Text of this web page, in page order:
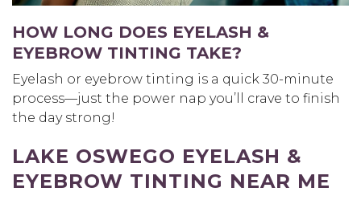
HOW LONG DOES EYELASH &
EYEBROW TINTING TAKE?
Eyelash or eyebrow tinting is a quick 30-minute
process—just the power nap you’ll crave to finish
the day strong!
LAKE OSWEGO EYELASH &
EYEBROW TINTING NEAR ME